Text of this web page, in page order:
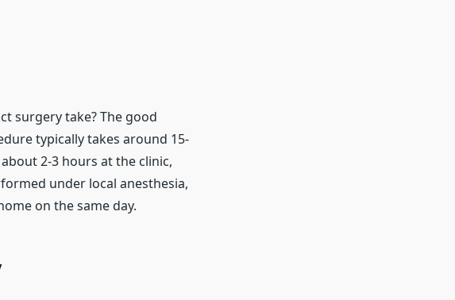
surgery take? The good
typically takes around 15-
2-3 hours at the clinic,
under local anesthesia,
on the same day.